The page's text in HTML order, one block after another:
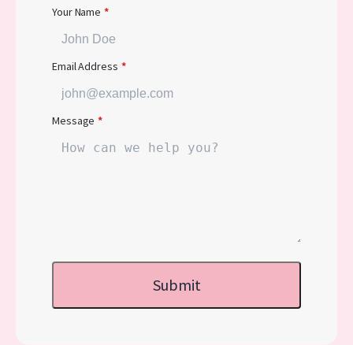
Your Name *
Email Address *
Message *
Submit